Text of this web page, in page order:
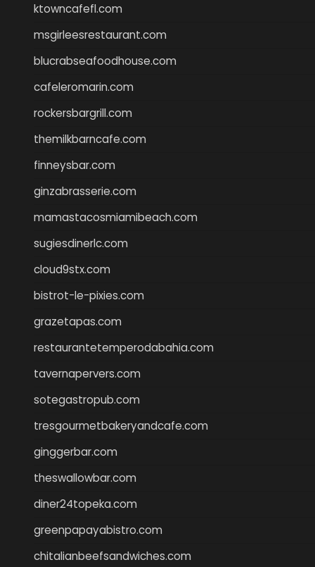
ktowncafefl.com
msgirleesrestaurant.com
blucrabseafoodhouse.com
cafeleromarin.com
rockersbargrill.com
themilkbarncafe.com
finneysbar.com
ginzabrasserie.com
mamastacosmiamibeach.com
sugiesdinerlc.com
cloud9stx.com
bistrot-le-pixies.com
grazetapas.com
restaurantetemperodabahia.com
tavernapervers.com
sotegastropub.com
tresgourmetbakeryandcafe.com
ginggerbar.com
theswallowbar.com
diner24topeka.com
greenpapayabistro.com
chitalianbeefsandwiches.com